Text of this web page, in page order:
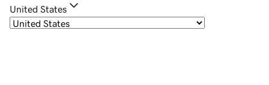
United States